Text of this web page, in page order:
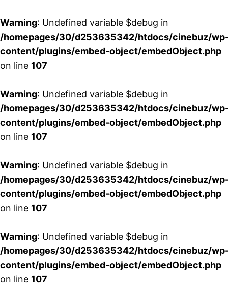
Warning: Undefined variable $debug in
/homepages/30/d253635342/htdocs/cinebuz/
content/plugins/embed-object/embedObject.php
on line 107
Warning: Undefined variable $debug in
/homepages/30/d253635342/htdocs/cinebuz/
content/plugins/embed-object/embedObject.php
on line 107
Warning: Undefined variable $debug in
/homepages/30/d253635342/htdocs/cinebuz/
content/plugins/embed-object/embedObject.php
on line 107
Warning: Undefined variable $debug in
/homepages/30/d253635342/htdocs/cinebuz/
content/plugins/embed-object/embedObject.php
on line 107